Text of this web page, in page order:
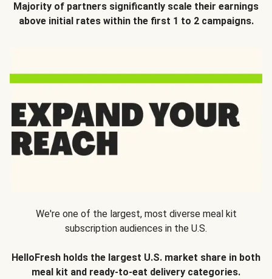
Majority of partners significantly scale their earnings
above initial rates within the first 1 to 2 campaigns.
We're one of the largest, most diverse meal kit
subscription audiences in the U.S.
HelloFresh holds the largest U.S. market share in both
meal kit and ready-to-eat delivery categories.